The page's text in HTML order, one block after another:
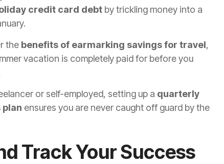
credit card debtby trickling money into a
the benefits of earmarking savings for travel,
vacation is completely paid for before you
or self-employed, setting up a quarterly
plan ensures you are never caught off guard by the
Track Your Success